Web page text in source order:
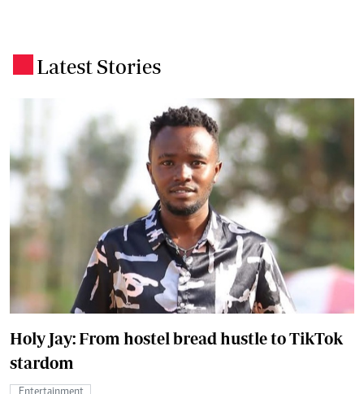
Latest Stories
Holy Jay: From hostel bread hustle to TikTok
stardom